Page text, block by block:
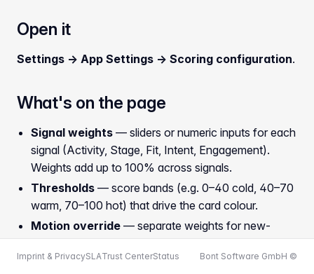
Open it
Settings → App Settings → Scoring configuration.
What's on the page
Signal weights — sliders or numeric inputs for each
signal (Activity, Stage, Fit, Intent, Engagement).
Weights add up to 100% across signals.
Thresholds — score bands (e.g. 0–40 cold, 40–70
warm, 70–100 hot) that drive the card colour.
Motion override — separate weights for new-
business vs. existing-business deals, since the
relevant signals differ.
Imprint & PrivacySLATrust CenterStatus Bont Software GmbH ©